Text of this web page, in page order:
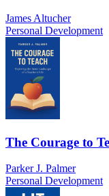
James Altucher
Personal Development
The Courage to
Parker J. Palmer
Personal Development